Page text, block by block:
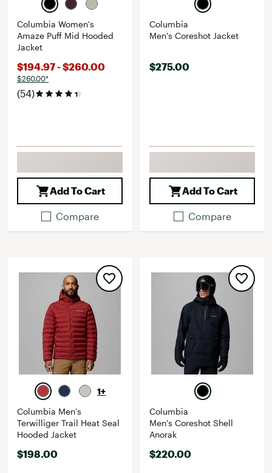
Columbia Women's
Amaze Puff Mid Hooded
Jacket
$194.97 - $260.00
$260.00*
(54)
Add To Cart
Compare
Columbia
Men's Coreshot Jacket
$275.00
Add To Cart
Compare
1+
Columbia Men's
Terwilliger Trail Heat Seal
Hooded Jacket
$198.00
Columbia
Men's Coreshot Shell
Anorak
$220.00